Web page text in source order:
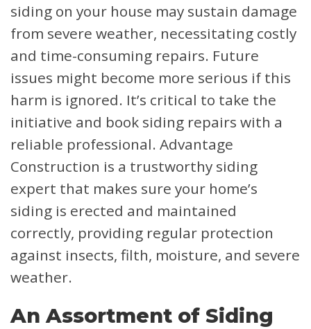
siding on your house may sustain damage
from severe weather, necessitating costly
and time-consuming repairs. Future
issues might become more serious if this
harm is ignored. It’s critical to take the
initiative and book siding repairs with a
reliable professional. Advantage
Construction is a trustworthy siding
expert that makes sure your home’s
siding is erected and maintained
correctly, providing regular protection
against insects, filth, moisture, and severe
weather.
An Assortment of Siding